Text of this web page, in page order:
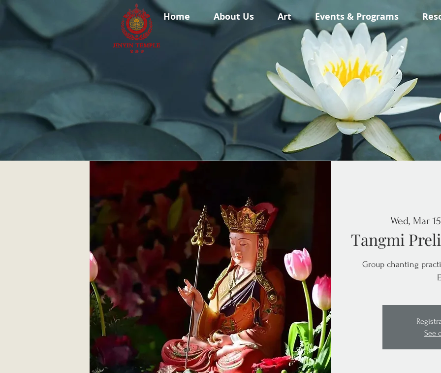
Home About Us Art Events & Programs
Wed, Mar 15
Tangmi
Group chanting
See